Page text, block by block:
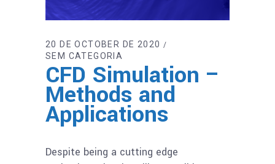
20 DE OCTOBER DE 2020
SEM CATEGORIA
CFD Simulation –
Methods and
Applications
Despite being a cutting edge